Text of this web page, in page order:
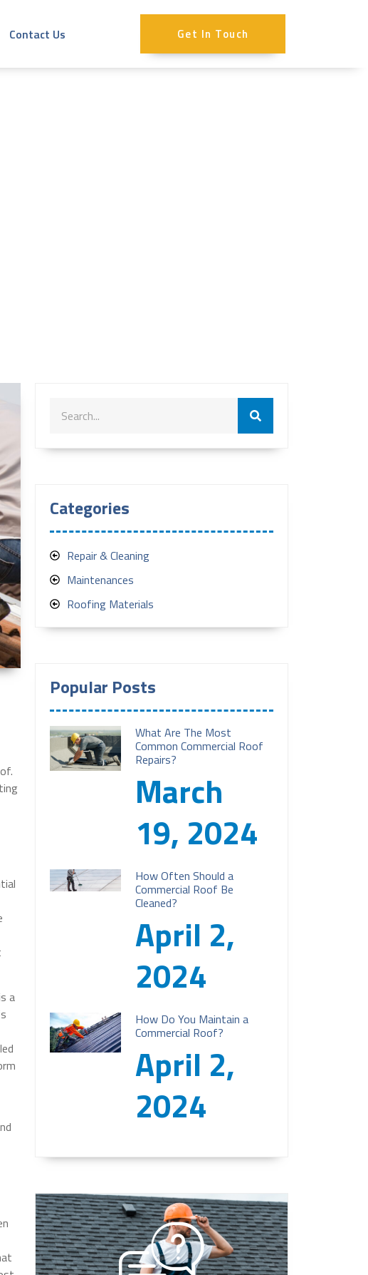
Contact Us Get In Touch
a
Categories
Repair & Cleaning
Maintenances
Roofing Materials
Popular Posts
What Are The Most
Common Commercial Roof
Repairs?
March
19, 2024
How Often Should a
Commercial Roof Be
Cleaned?
April 2,
2024
How Do You Maintain a
Commercial Roof?
April 2,
2024